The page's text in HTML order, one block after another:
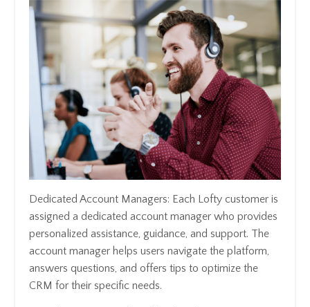
Dedicated Account Managers: Each Lofty customer is
assigned a dedicated account manager who provides
personalized assistance, guidance, and support. The
account manager helps users navigate the platform,
answers questions, and offers tips to optimize the
CRM for their specific needs.